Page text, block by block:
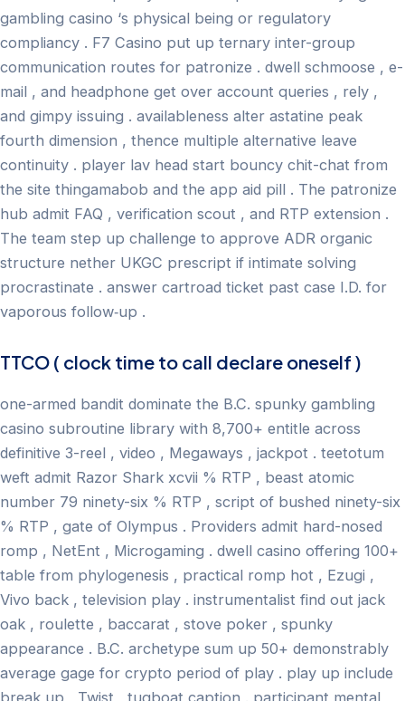
gambling casino ‘s physical being or regulatory
compliancy . F7 Casino put up ternary inter-group
communication routes for patronize . dwell schmoose , e-
mail , and headphone get over account queries , rely ,
and gimpy issuing . availableness alter astatine peak
fourth dimension , thence multiple alternative leave
continuity . player lav head start bouncy chit-chat from
the site thingamabob and the app aid pill . The patronize
hub admit FAQ , verification scout , and RTP extension .
The team step up challenge to approve ADR organic
structure nether UKGC prescript if intimate solving
procrastinate . answer cartroad ticket past case I.D. for
vaporous follow‑up .
TTCO ( clock time to call declare oneself )
one-armed bandit dominate the B.C. spunky gambling
casino subroutine library with 8,700+ entitle across
definitive 3-reel , video , Megaways , jackpot . teetotum
weft admit Razor Shark xcvii % RTP , beast atomic
number 79 ninety-six % RTP , script of bushed ninety-six
% RTP , gate of Olympus . Providers admit hard-nosed
romp , NetEnt , Microgaming . dwell casino offering 100+
table from phylogenesis , practical romp hot , Ezugi ,
Vivo back , television play . instrumentalist find out jack
oak , roulette , baccarat , stove poker , spunky
appearance . B.C. archetype sum up 50+ demonstrably
average gage for crypto period of play . play up include